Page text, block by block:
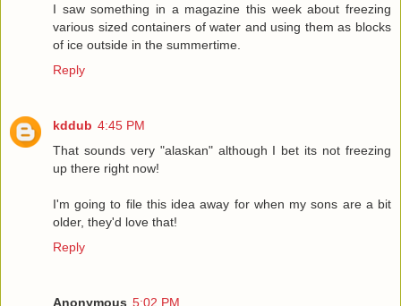
I saw something in a magazine this week about freezing
various sized containers of water and using them as blocks
of ice outside in the summertime.
Reply
kddub 4:45 PM
That sounds very "alaskan" although I bet its not freezing
up there right now!
I'm going to file this idea away for when my sons are a bit
older, they'd love that!
Reply
Anonymous 5:02 PM